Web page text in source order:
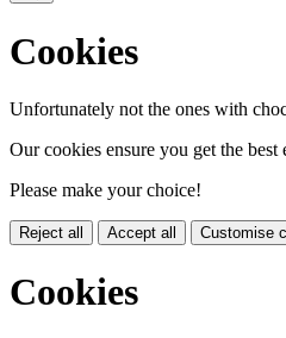
Cookies
Unfortunately not the ones with
Our cookies ensure you get the
Please make your choice!
Reject all Accept all Customise
Cookies